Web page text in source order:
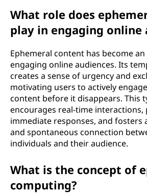
What role does
play in engaging online
Ephemeral content has become
engaging online audiences. Its
creates a sense of urgency and
motivating users to actively
content before it disappears. This
encourages real-time interactions,
immediate responses, and fosters
and spontaneous connection
individuals and their audience.
What is the concept of
computing?